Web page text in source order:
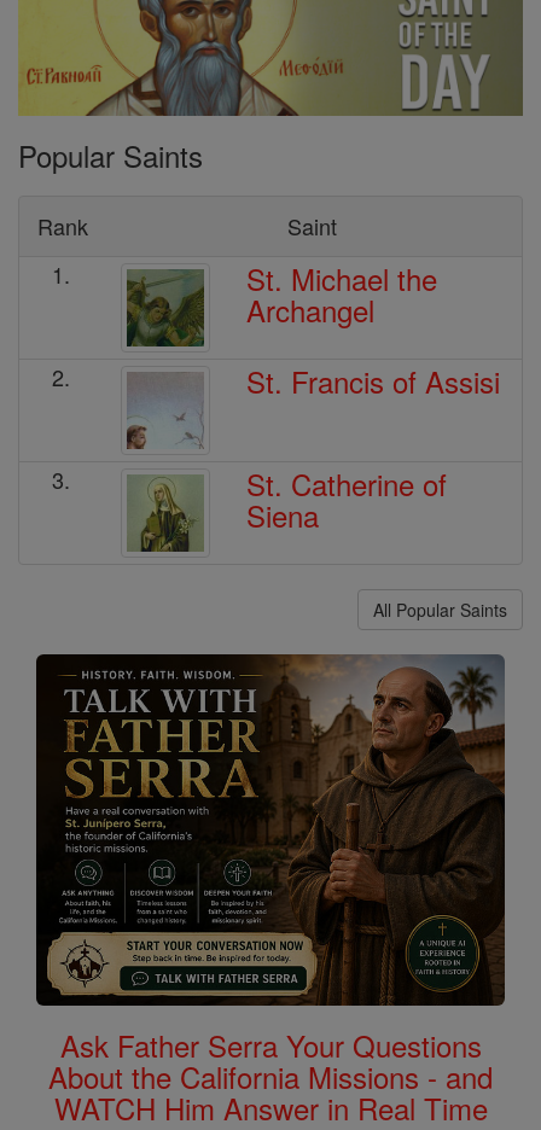
Popular Saints
Rank
Saint
1.
St. Michael the
Archangel
2. St. Francis of Assisi
3. St. Catherine of
Siena
All Popular Saints
Ask Father Serra Your Questions
About the California Missions - and
WATCH Him Answer in Real Time